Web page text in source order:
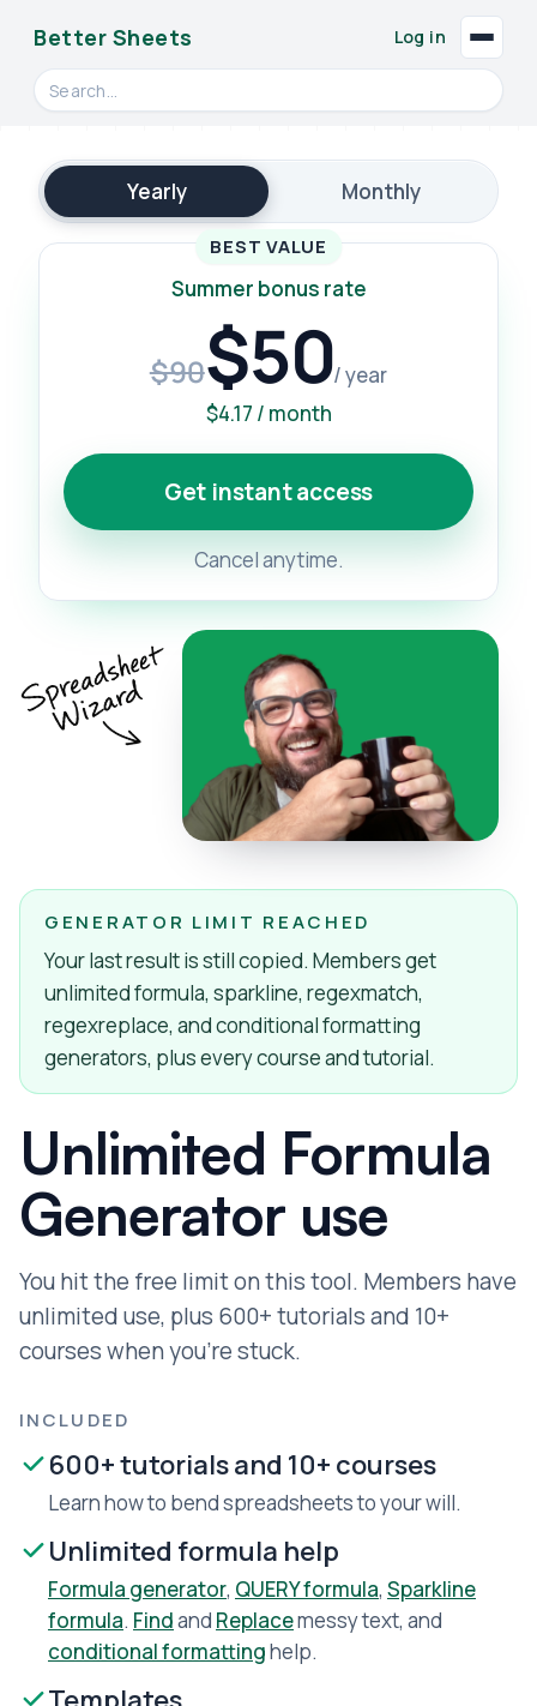
Better Sheets
Search videos, formulas, and tools
Log in
GENERATOR LIMIT REACHED
Your last result is still copied. Members get
unlimited formula, sparkline, regexmatch,
regexreplace, and conditional formatting
generators, plus every course and tutorial.
Unlimited Formula
Generator use
You hit the free limit on this tool. Members have
unlimited use, plus 600+ tutorials and 10+
courses when you're stuck.
INCLUDED
600+ tutorials and 10+ courses
Learn how to bend spreadsheets to your will.
Unlimited formula help
Formula generator, QUERY formula, Sparkline
formula. Findand Replacemessy text, and
conditional formattinghelp.
Yearly Monthly
BEST VALUE
Summer bonus rate
$90$50/ year
$4.17 / month
Get instant access
Cancel anytime.